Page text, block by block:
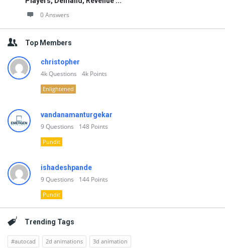
0 Answers
Top Members
christopher
4kQuestions 4k Points
Enlightened
vandanamanturgekar
9Questions 148 Points
Pundit
ishadeshpande
9Questions 144 Points
Pundit
Trending Tags
#autocad 2d animations
3d animation